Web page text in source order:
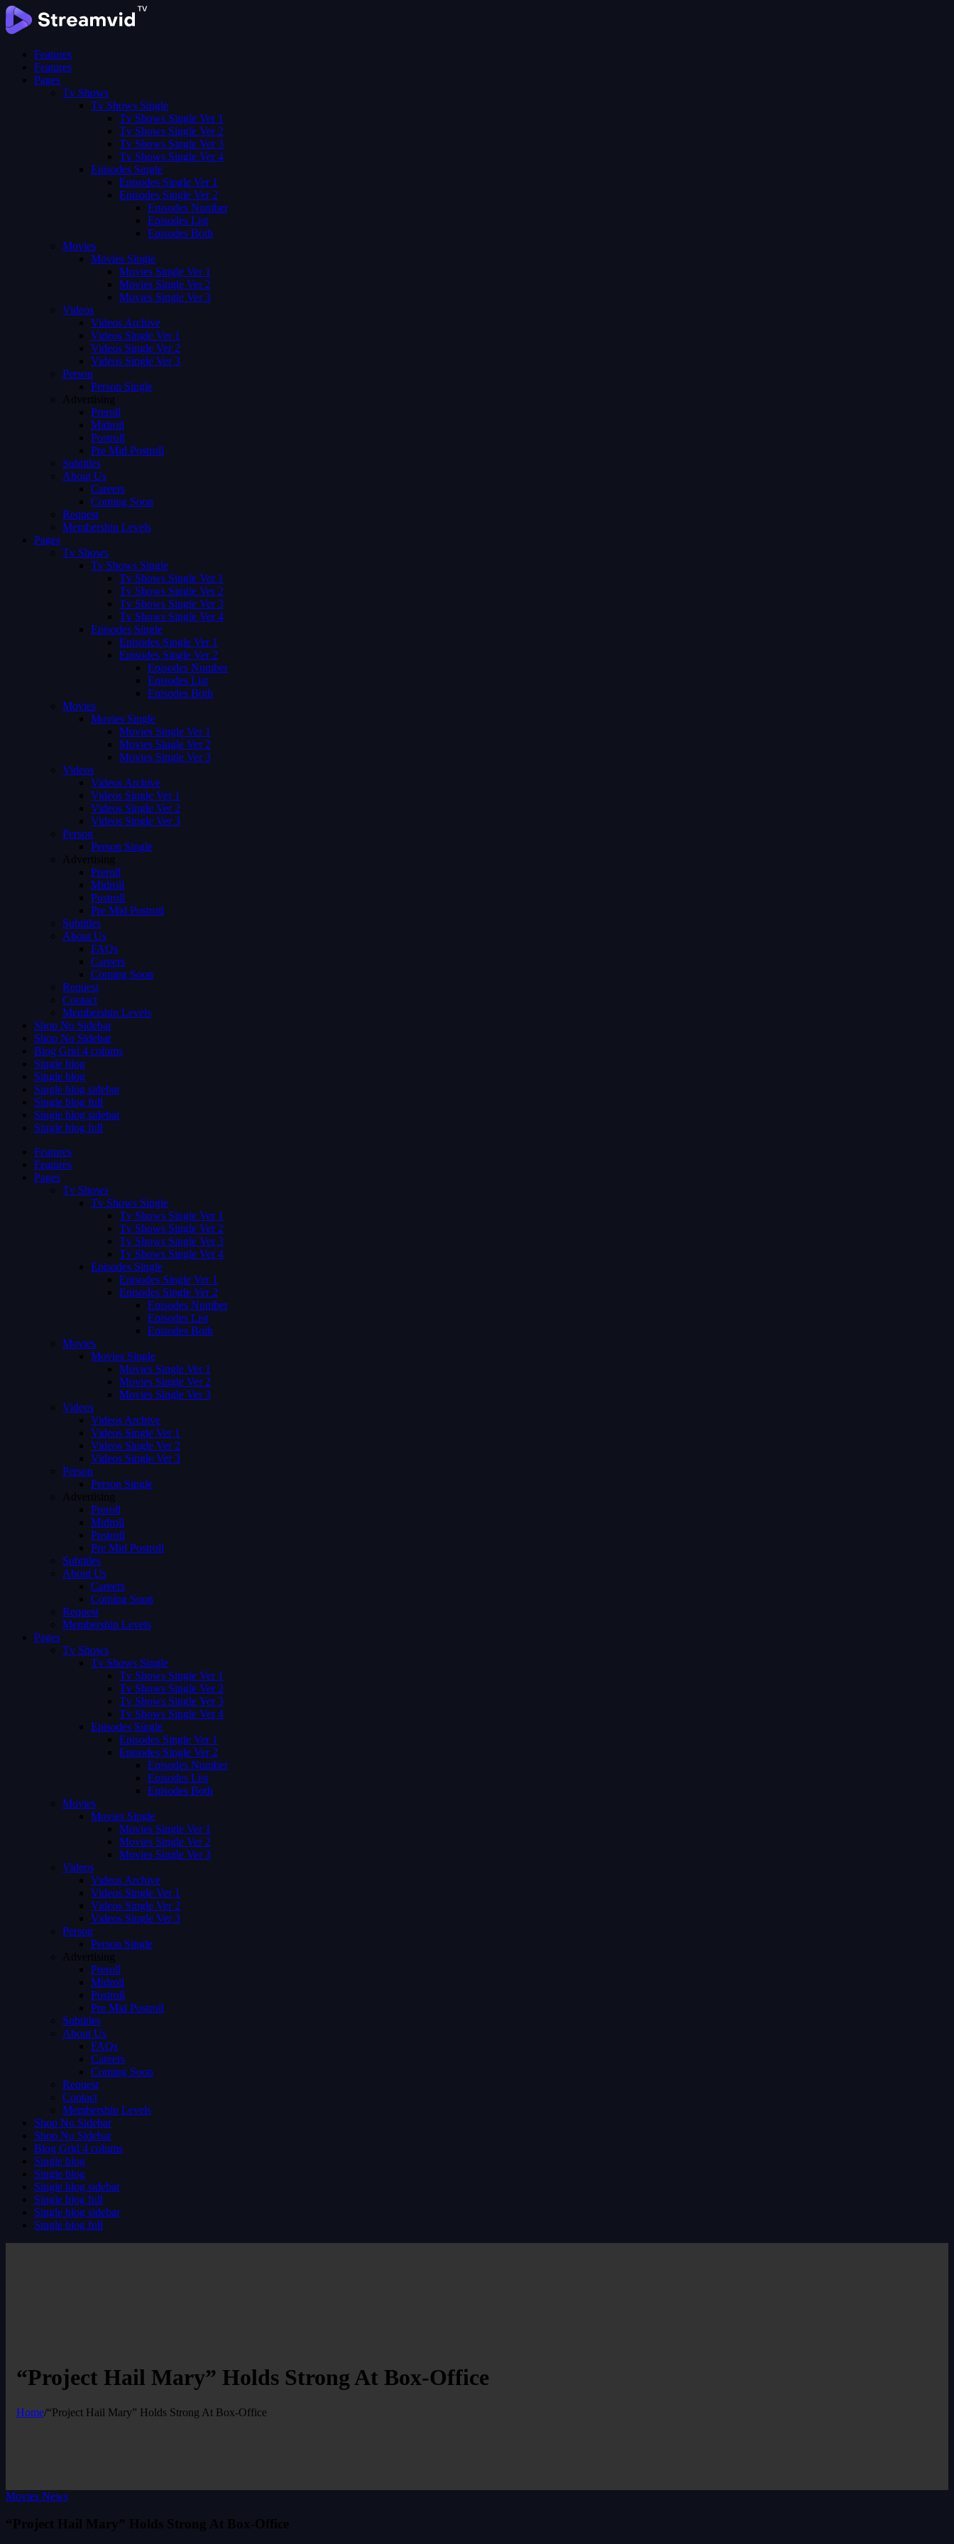
Features
Features
Pages
Tv Shows
Tv Shows Single
Tv Shows Single Ver 1
Tv Shows Single Ver 2
Tv Shows Single Ver 3
Tv Shows Single Ver 4
Episodes Single
Episodes Single Ver 1
Episodes Single Ver 2
Episodes Number
Episodes List
Episodes Both
Movies
Movies Single
Movies Single Ver 1
Movies Single Ver 2
Movies Single Ver 3
Videos
Videos Archive
Videos Single Ver 1
Videos Single Ver 2
Videos Single Ver 3
Person
Person Single
Advertising
Preroll
Midroll
Postroll
Pre Mid Postroll
Subtitles
About Us
Careers
Coming Soon
Request
Membership Levels
Pages
Tv Shows
Tv Shows Single
Tv Shows Single Ver 1
Tv Shows Single Ver 2
Tv Shows Single Ver 3
Tv Shows Single Ver 4
Episodes Single
Episodes Single Ver 1
Episodes Single Ver 2
Episodes Number
Episodes List
Episodes Both
Movies
Movies Single
Movies Single Ver 1
Movies Single Ver 2
Movies Single Ver 3
Videos
Videos Archive
Videos Single Ver 1
Videos Single Ver 2
Videos Single Ver 3
Person
Person Single
Advertising
Preroll
Midroll
Postroll
Pre Mid Postroll
Subtitles
About Us
FAQs
Careers
Coming Soon
Request
Contact
Membership Levels
Shop No Sidebar
Shop No Sidebar
Blog Grid 4 colums
Single blog
Single blog
Single blog sidebar
Single blog full
Single blog sidebar
Single blog full
Features
Features
Pages
Tv Shows
Tv Shows Single
Tv Shows Single Ver 1
Tv Shows Single Ver 2
Tv Shows Single Ver 3
Tv Shows Single Ver 4
Episodes Single
Episodes Single Ver 1
Episodes Single Ver 2
Episodes Number
Episodes List
Episodes Both
Movies
Movies Single
Movies Single Ver 1
Movies Single Ver 2
Movies Single Ver 3
Videos
Videos Archive
Videos Single Ver 1
Videos Single Ver 2
Videos Single Ver 3
Person
Person Single
Advertising
Preroll
Midroll
Postroll
Pre Mid Postroll
Subtitles
About Us
Careers
Coming Soon
Request
Membership Levels
Pages
Tv Shows
Tv Shows Single
Tv Shows Single Ver 1
Tv Shows Single Ver 2
Tv Shows Single Ver 3
Tv Shows Single Ver 4
Episodes Single
Episodes Single Ver 1
Episodes Single Ver 2
Episodes Number
Episodes List
Episodes Both
Movies
Movies Single
Movies Single Ver 1
Movies Single Ver 2
Movies Single Ver 3
Videos
Videos Archive
Videos Single Ver 1
Videos Single Ver 2
Videos Single Ver 3
Person
Person Single
Advertising
Preroll
Midroll
Postroll
Pre Mid Postroll
Subtitles
About Us
FAQs
Careers
Coming Soon
Request
Contact
Membership Levels
Shop No Sidebar
Shop No Sidebar
Blog Grid 4 colums
Single blog
Single blog
Single blog sidebar
Single blog full
Single blog sidebar
Single blog full
“Project Hail Mary” Holds Strong At Box-Office
Home/“Project Hail Mary” Holds Strong At Box-Office
Movies News
“Project Hail Mary” Holds Strong At Box-Office